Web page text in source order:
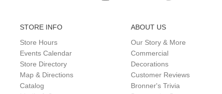
STORE INFO
Store Hours
Events Calendar
Store Directory
Map & Directions
Catalog
ABOUT US
Our Story & More
Commercial
Decorations
Customer Reviews
Bronner's Trivia